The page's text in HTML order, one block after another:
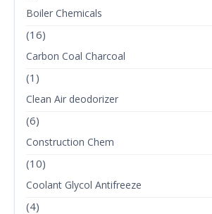
Boiler Chemicals
(16)
Carbon Coal Charcoal
(1)
Clean Air deodorizer
(6)
Construction Chem
(10)
Coolant Glycol Antifreeze
(4)